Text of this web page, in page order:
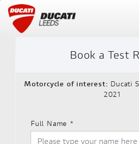
Book a Test
Motorcycle of interest: Ducati
2021
Full Name *